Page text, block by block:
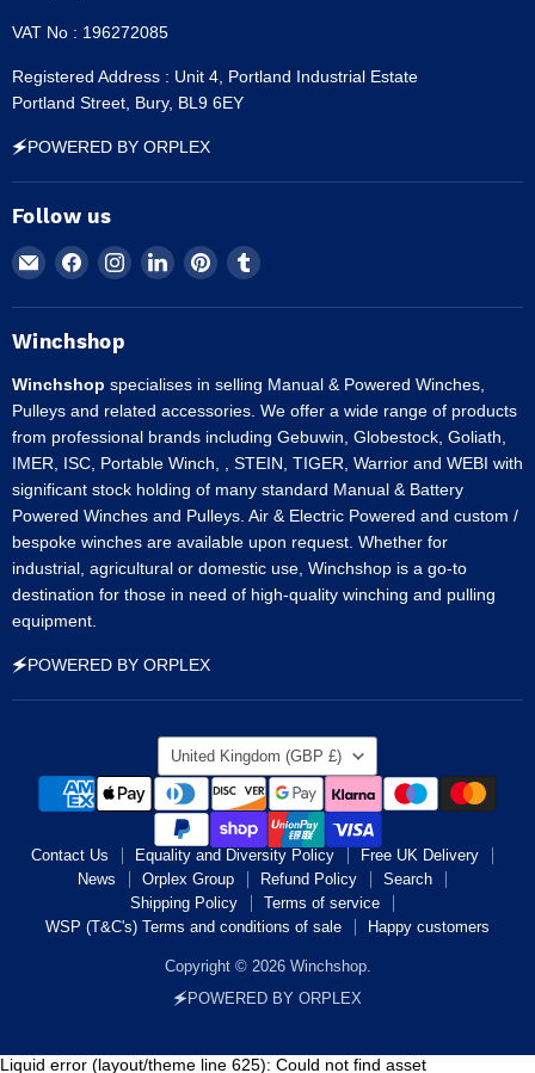
VAT No : 196272085
Registered Address : Unit 4, Portland Industrial Estate
Portland Street, Bury, BL9 6EY
🗲POWERED BY ORPLEX
Follow us
Email
Winchshop
Find
on
Facebook
Find
on
Find
on
Find
on
Find
on
Winchshop
Winchshop specialises in selling Manual & Powered Winches,
Pulleys and related accessories. We offer a wide range of products
from professional brands including Gebuwin, Globestock, Goliath,
IMER, ISC, Portable Winch, , STEIN, TIGER, Warrior and WEBI with
significant stock holding of many standard Manual & Battery
Powered Winches and Pulleys. Air & Electric Powered and custom /
bespoke winches are available upon request. Whether for
industrial, agricultural or domestic use, Winchshop is a go-to
destination for those in need of high-quality winching and pulling
equipment.
🗲POWERED BY ORPLEX
Country
United Kingdom (GBP £)
Contact Us Equality and Diversity Policy
Free UK Delivery
News
Orplex Group Refund Policy
Search
Shipping Policy
Terms of service
WSP (T&C's) Terms and conditions of sale
Happy customers
Copyright © 2026 Winchshop.
🗲POWERED BY ORPLEX
Liquid error (layout/theme line 625): Could not find asset